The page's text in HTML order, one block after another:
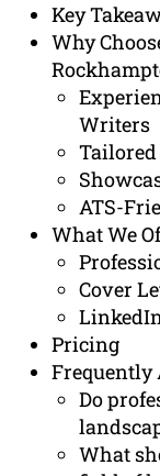
Key
Why
Writers
Tailored
ATS-
What We
Cover
Pricing
Frequently
Do
What